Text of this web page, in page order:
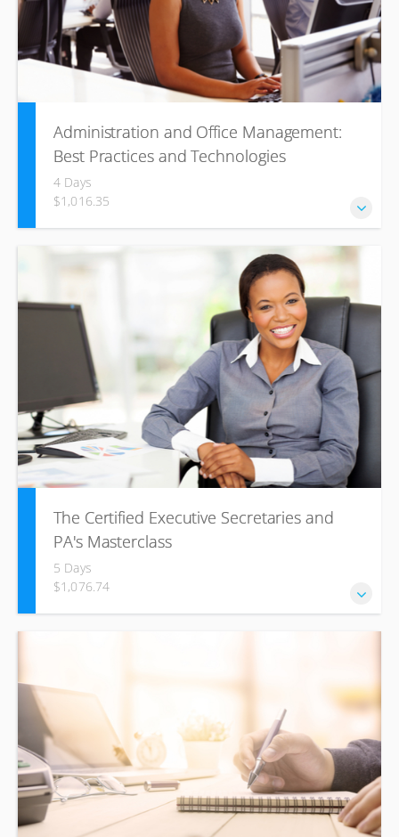
Administration and Office Management:
Best Practices and Technologies
4 Days
$1,016.35
This course tackles all these behavioral skills while
focusing on areas related to the use of technology to get
things done effectively and successfully.
The Certified Executive Secretaries and
PA's Masterclass
5 Days
$1,076.74
best practices of successful office management.